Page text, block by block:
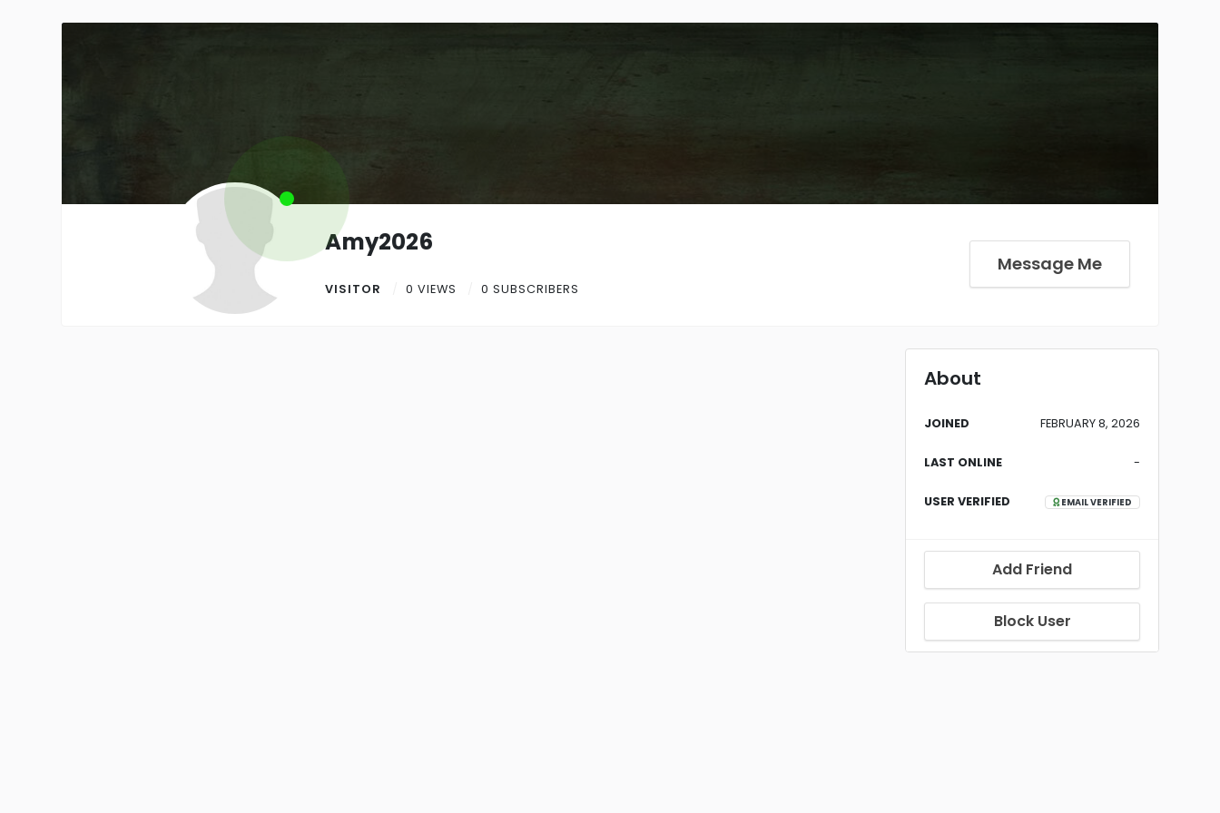
Amy2026
VISITOR 0 VIEWS 0 SUBSCRIBERS
Message Me
About
JOINED FEBRUARY 8, 2026
LAST ONLINE -
USER VERIFIED EMAIL VERIFIED
Add Friend
Block User